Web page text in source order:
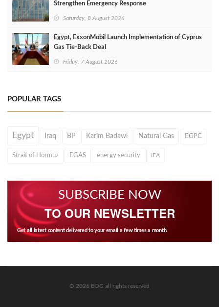
Strengthen Emergency Response
Saturday, 8 August 2026
Egypt, ExxonMobil Launch Implementation of Cyprus
Gas Tie-Back Deal
Friday, 7 August 2026
POPULAR TAGS
Egypt Iraq BP Karim Badawi Natural Gas EGPC
Strait of Hormuz EGAS energy security IEA
SUBSCRIBE NOW
TO OUR NEWSLETTER
Get all latest content delivered to your email a few times a month.
© 2026 EOG all rights reserved